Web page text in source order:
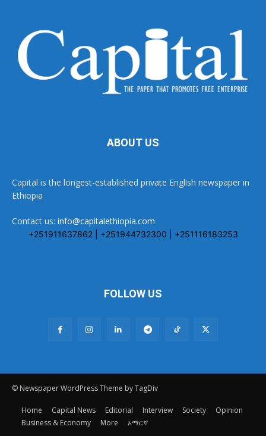
ABOUT US
Capital is the longest-established private English newspaper in
Ethiopia
Contact us: info@capitalethiopia.com
+251911637862 | +251944732300 | +251116183253
FOLLOW US
© Newspaper WordPress Theme by TagDiv
Home Capital News Editorial Interview Society
Opinion
Business & Economy
More አማርኛ